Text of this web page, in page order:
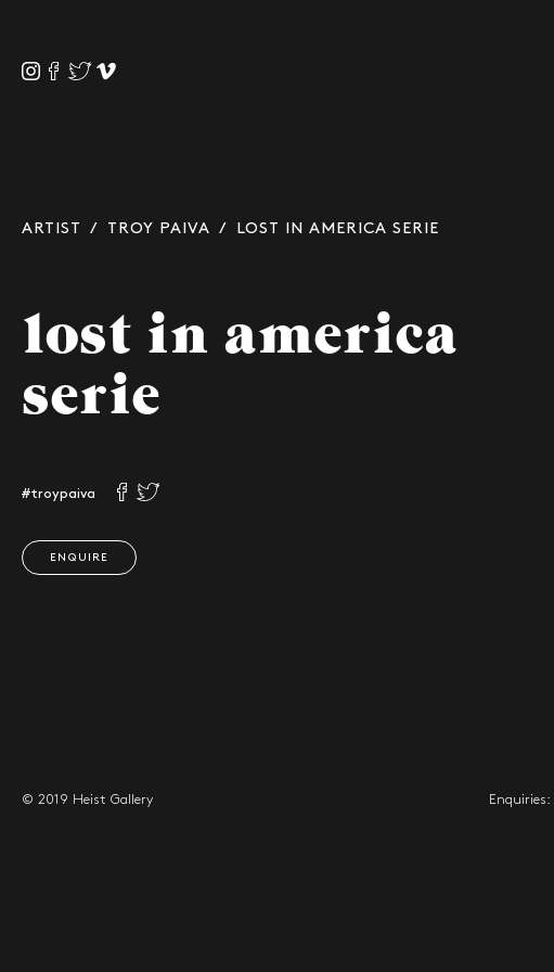
ARTIST / TROY PAIVA / LOST IN AMERICA SERIE
lost in america
serie
#troypaiva
ENQUIRE
Enquiries:
© 2019 Heist Gallery